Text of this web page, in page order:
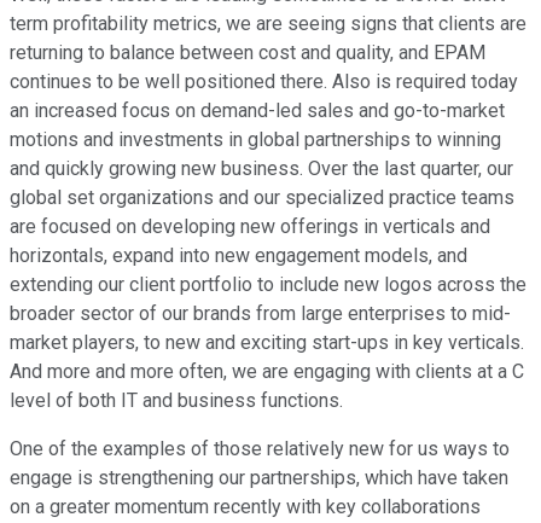
term profitability metrics, we are seeing signs that clients are
returning to balance between cost and quality, and EPAM
continues to be well positioned there. Also is required today
an increased focus on demand-led sales and go-to-market
motions and investments in global partnerships to winning
and quickly growing new business. Over the last quarter, our
global set organizations and our specialized practice teams
are focused on developing new offerings in verticals and
horizontals, expand into new engagement models, and
extending our client portfolio to include new logos across the
broader sector of our brands from large enterprises to mid-
market players, to new and exciting start-ups in key verticals.
And more and more often, we are engaging with clients at a C
level of both IT and business functions.
One of the examples of those relatively new for us ways to
engage is strengthening our partnerships, which have taken
on a greater momentum recently with key collaborations